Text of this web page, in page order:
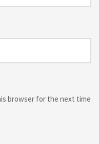
browser for the next time